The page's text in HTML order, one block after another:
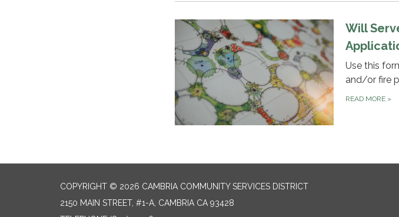
Will
Use this
and/or fire
READ MORE »
COPYRIGHT © 2026 CAMBRIA COMMUNITY SERVICES DISTRICT
2150 MAIN STREET, #1-A, CAMBRIA CA 93428